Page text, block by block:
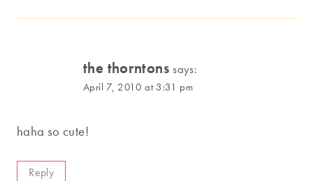
the thorntons says:
April 7, 2010 at 3:31 pm
haha so cute!
Reply